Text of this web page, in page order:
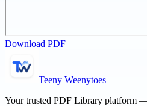
Download PDF
Teeny Weenytoes
Your trusted PDF Library platform